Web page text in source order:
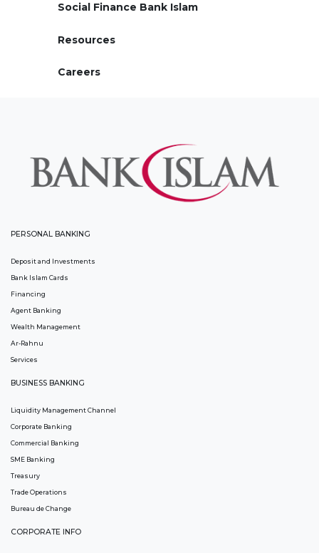
Social Finance Bank Islam
Resources
Careers
PERSONAL BANKING
Deposit and Investments
Bank Islam Cards
Financing
Agent Banking
Wealth Management
Ar-Rahnu
Services
BUSINESS BANKING
Liquidity Management Channel
Corporate Banking
Commercial Banking
SME Banking
Treasury
Trade Operations
Bureau de Change
CORPORATE INFO